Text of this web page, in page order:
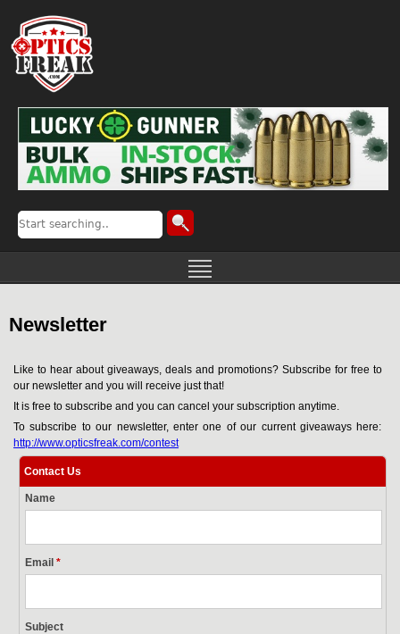
Newsletter
Like to hear about giveaways, deals and promotions? Subscribe for free to
our newsletter and you will receive just that!
It is free to subscribe and you can cancel your subscription anytime.
To subscribe to our newsletter, enter one of our current giveaways here:
http://www.opticsfreak.com/contest
Contact Us
Name
Email *
Subject